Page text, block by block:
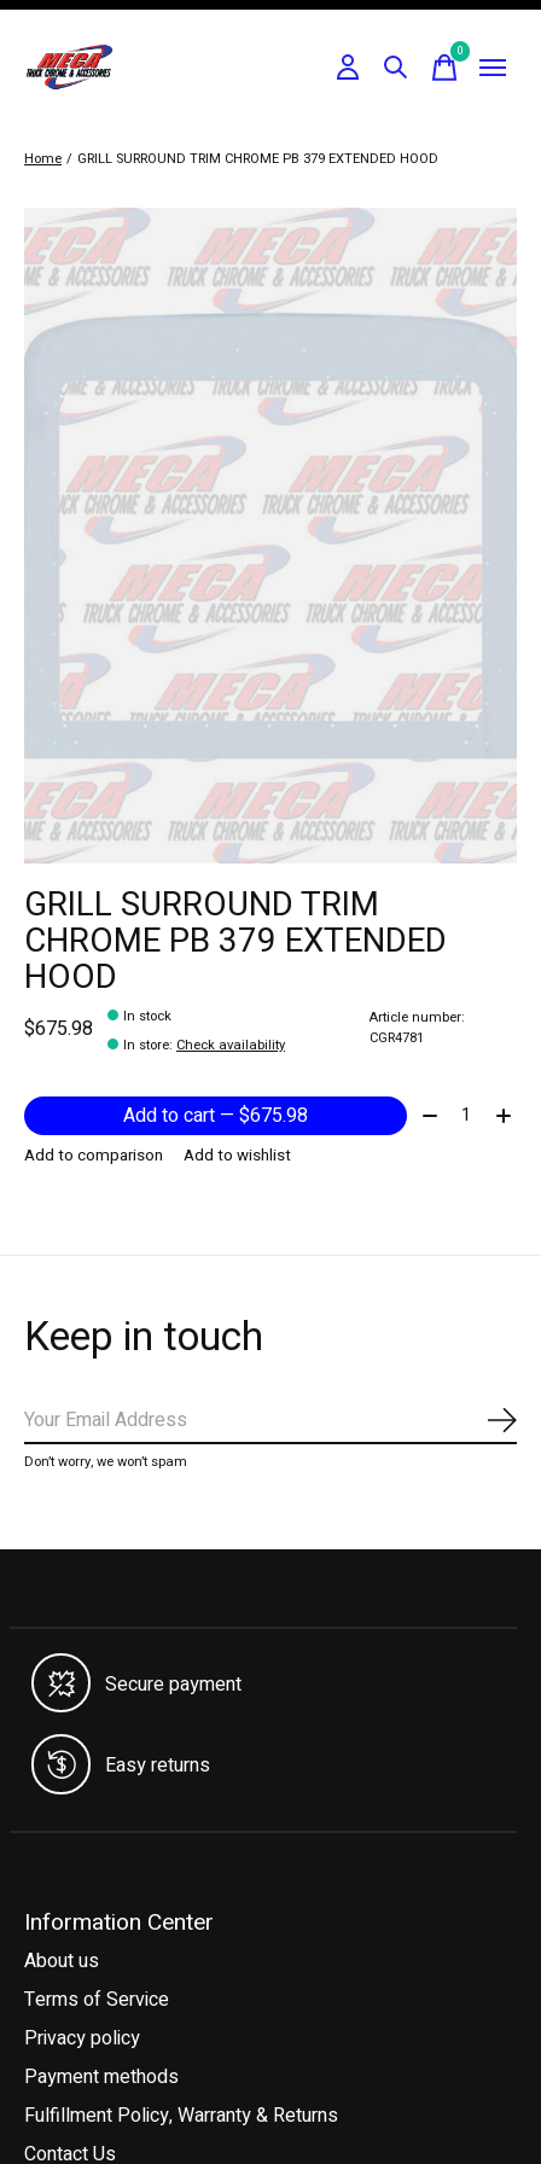
0items
Home / GRILL SURROUND TRIM CHROME PB 379 EXTENDED HOOD
Slideshow Items
GRILL SURROUND TRIM
CHROME PB 379 EXTENDED
HOOD
$675.98
In stock
In store: Check availability
Article number:
CGR4781
Add to cart — $675.98 Quantity:
Add to comparison Add to wishlist
Keep in touch
Don’t worry, we won’t spam
Secure payment
Easy returns
Information Center
About us
Terms of Service
Privacy policy
Payment methods
Fulfillment Policy, Warranty & Returns
Contact Us